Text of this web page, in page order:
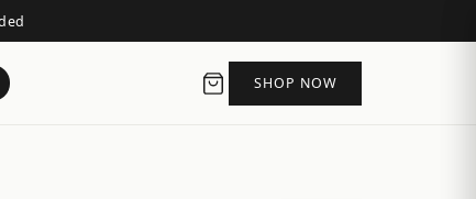
SHOP NOW